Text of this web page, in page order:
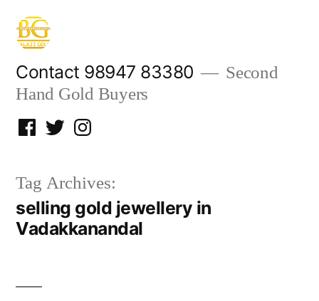
Skip
content
Contact 98947 83380
Second
Hand Gold Buyers
Facebook
TwitterInstagram
Tag Archives:
selling gold jewellery in
Vadakkanandal